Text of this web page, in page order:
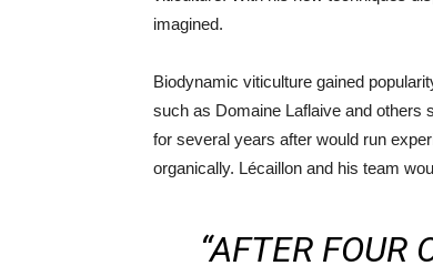
imagined.
Biodynamic viticulture gained
such as Domaine Laflaive and others
for several years after would run
organically. Lécaillon and his team
“AFTER FOUR